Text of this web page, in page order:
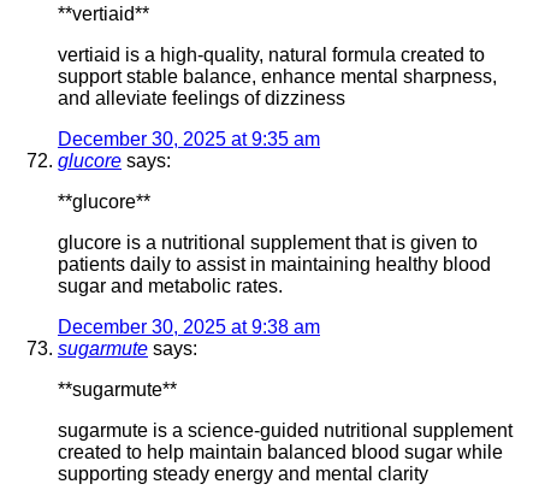
**vertiaid**
vertiaid is a high-quality, natural formula created to
support stable balance, enhance mental sharpness,
and alleviate feelings of dizziness
December 30, 2025 at 9:35 am
glucore says:
**glucore**
glucore is a nutritional supplement that is given to
patients daily to assist in maintaining healthy blood
sugar and metabolic rates.
December 30, 2025 at 9:38 am
sugarmute says:
**sugarmute**
sugarmute is a science-guided nutritional supplement
created to help maintain balanced blood sugar while
supporting steady energy and mental clarity